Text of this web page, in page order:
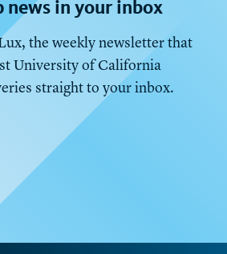
news in your inbox
the weekly newsletter that
University of California
straight to your inbox.